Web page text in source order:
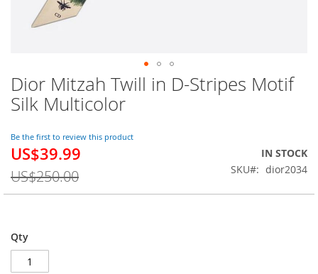
Dior Mitzah Twill in D-Stripes Motif
Silk Multicolor
Be the first to review this product
Special
US$39.99
US$250.00
IN STOCK
SKU
dior2034
Qty
Skip
to
the
of
the
images
gallery